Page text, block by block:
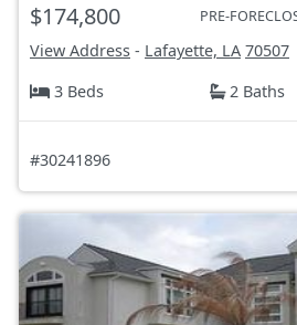
$174,800 PRE-
View Address - Lafayette, LA 70507
3 Beds
2 Baths
#30241896